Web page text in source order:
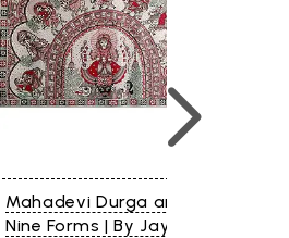
Mahadevi Durga and
Nine Forms | By Jaya